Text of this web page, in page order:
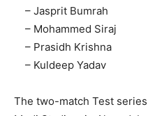
– Jasprit Bumrah
– Mohammed Siraj
– Prasidh Krishna
– Kuldeep Yadav
The two-match Test